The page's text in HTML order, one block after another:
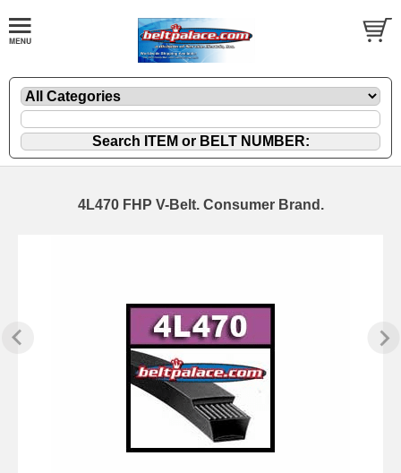
4L470 FHP V-Belt. Consumer Brand.